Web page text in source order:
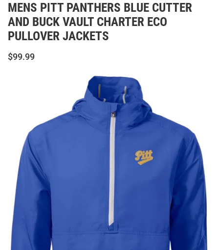
MENS PITT PANTHERS BLUE CUTTER
AND BUCK VAULT CHARTER ECO
PULLOVER JACKETS
$99.99